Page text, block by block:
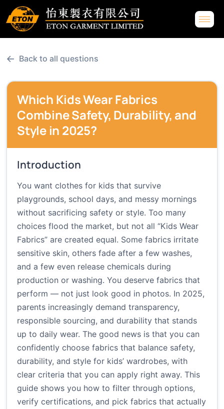
← Back to all questions
Which Kids Wear Fabrics
Combine Safety, Durability, and
Style in 2025?
Introduction
You want clothes for kids that survive
playgrounds, school days, and messy mornings
without sacrificing safety or style. Too many
choices flood the market, but not all “Kids Wear
Fabrics” are created equal. Some fabrics irritate
sensitive skin, others fade after a few washes,
and a few even release chemicals during
production or washing. You deserve fabrics that
perform — not just look good in photos. In 2025,
parents increasingly demand transparency,
responsible sourcing, and durability that stands
up to daily wear. The good news is that you can
confidently choose fabrics that balance safety,
durability, and style for kids’ wardrobes, with
clear criteria that you can apply right away. This
guide shows you how to filter through options,
verify certifications, and pick fabrics that actually